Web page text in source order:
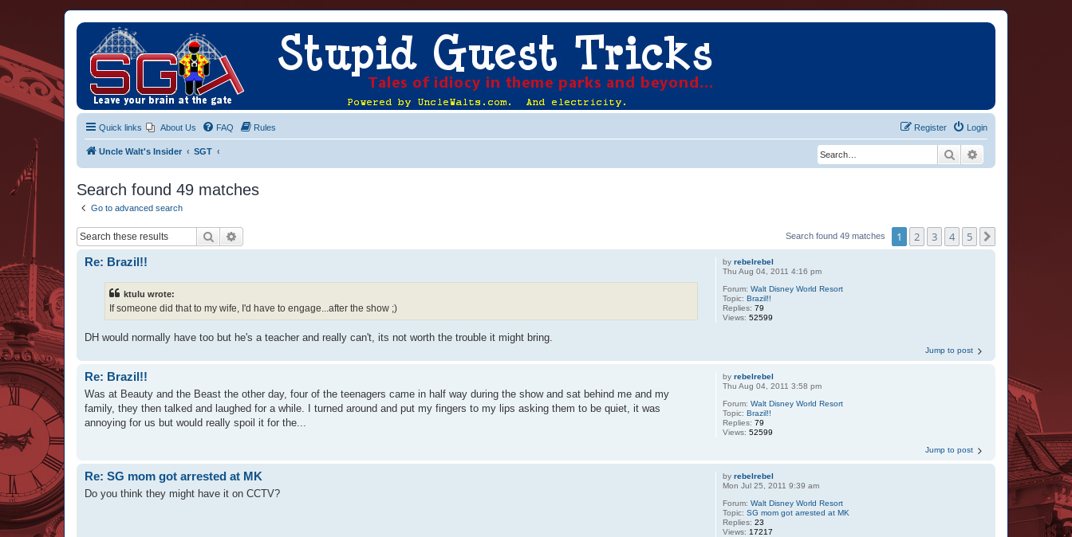
Quick links About Us FAQ Rules Login
Register
Uncle Walt's Insider SGT Search
Search found 49 matches
Go to advanced search
Search Search found 49 matches 1 2 3 4 5
byrebelrebel
Thu Aug 04, 2011 4:16 pm
Forum:Walt Disney World Resort
Topic:Brazil!!
Replies:79
Views:52599
Re: Brazil!!
ktulu wrote:
If someone did that to my wife, I'd have to engage...after the show ;)
DH would normally have too but he's a teacher and really can't, its not worth the trouble it might bring.
Jump to post
byrebelrebel
Thu Aug 04, 2011 3:58 pm
Forum:Walt Disney World Resort
Topic:Brazil!!
Replies:79
Views:52599
Re: Brazil!!
Was at Beauty and the Beast the other day, four of the teenagers came in half way during the show and sat behind me and my
family, they then talked and laughed for a while. I turned around and put my fingers to my lips asking them to be quiet, it was
annoying for us but would really spoil it for the...
Jump to post
byrebelrebel
Mon Jul 25, 2011 9:39 am
Forum:Walt Disney World Resort
Topic:SG mom got arrested at MK
Replies:23
Views: 17217
Re: SG mom got arrested at MK
Do you think they might have it on CCTV?